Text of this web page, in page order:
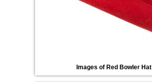
Images of Red Bowler Hat